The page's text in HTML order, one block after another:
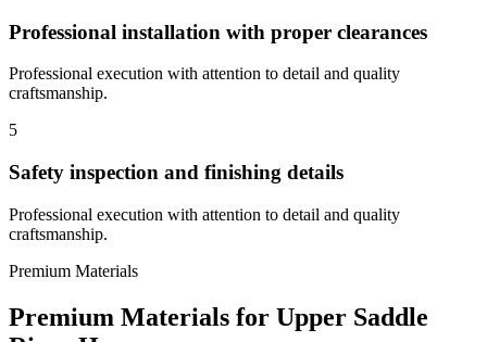
Professional installation with proper clearances
Professional execution with attention to detail and quality
craftsmanship.
5
Safety inspection and finishing details
Professional execution with attention to detail and quality
craftsmanship.
Premium Materials
Premium Materials for Upper Saddle